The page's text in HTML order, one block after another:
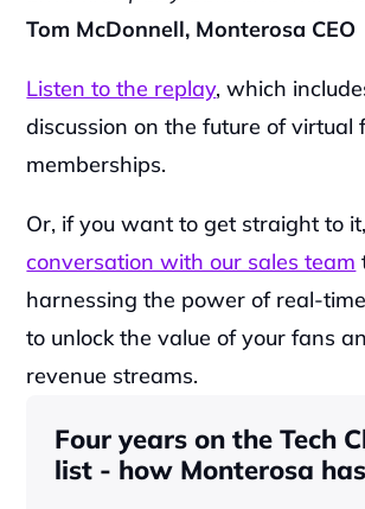
Tom McDonnell, Monterosa CEO
Listen to the replay, which
discussion on the future of virtual
memberships.
Or, if you want to get straight to it,
conversation with our sales team
harnessing the power of real-
to unlock the value of your fans
revenue streams.
Four years on the Tech
list - how Monterosa